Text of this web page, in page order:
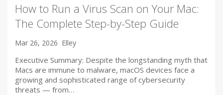
How to Run a Virus Scan on Your Mac:
The Complete Step-by-Step Guide
Mar 26, 2026 Elley
Executive Summary: Despite the longstanding myth that
Macs are immune to malware, macOS devices face a
growing and sophisticated range of cybersecurity
threats — from…